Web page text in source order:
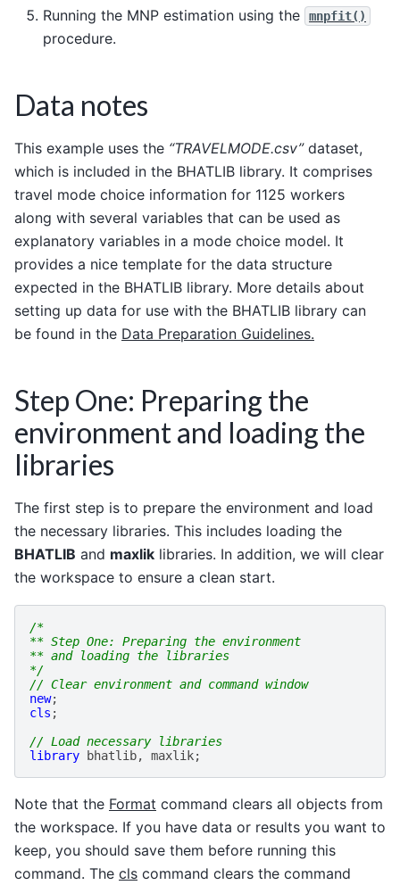
Running the MNP estimation using the
mnpfit()
procedure.
Data notes
This example uses the “TRAVELMODE.csv”dataset,
which is included in the BHATLIB library. It comprises
travel mode choice information for 1125 workers
along with several variables that can be used as
explanatory variables in a mode choice model. It
provides a nice template for the data structure
expected in the BHATLIB library. More details about
setting up data for use with the BHATLIB library can
be found in the Data Preparation Guidelines.
Step One: Preparing the
environment and loading the
libraries
The first step is to prepare the environment and load
the necessary libraries. This includes loading the
BHATLIB and maxlik libraries. In addition, we will clear
the workspace to ensure a clean start.
/*
** Step One: Preparing the environment
** and loading the libraries
*/
// Clear environment and command window
new;
cls ;
// Load necessary libraries
library
bhatlib, maxlik;
Note that the Format command clears all objects from
the workspace. If you have data or results you want to
keep, you should save them before running this
command. The cls command clears the command